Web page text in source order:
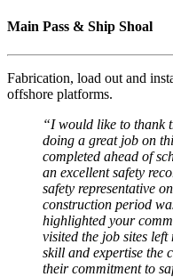
Main Pass & Ship Shoal
Fabrication, load out and
offshore platforms.
“Iwould like to thank
doing a great job on
completed ahead of
an excellent safety
safety representative
construction period
highlighted your
visited the job sites
skill and expertise the
their commitment to